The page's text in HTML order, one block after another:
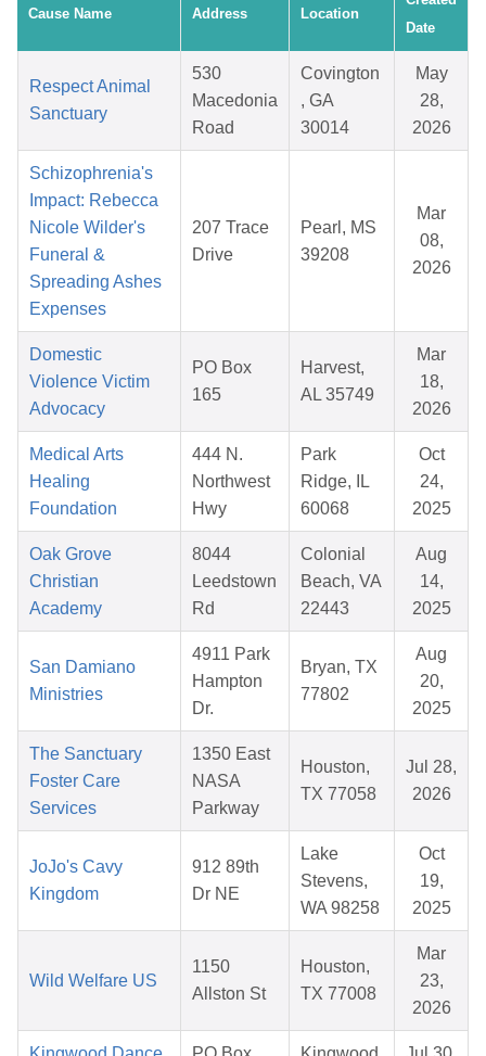
Cause Name Address Location
Date
Respect Animal
Sanctuary
530
Macedonia
Road
Covington
, GA
30014
May
28,
2026
Schizophrenia's
Impact: Rebecca
Nicole Wilder's
Funeral &
Spreading Ashes
Expenses
207 Trace
Drive
Pearl, MS
39208
Mar
08,
2026
Domestic
Violence Victim
Advocacy
PO Box
165
Harvest,
AL 35749
Mar
18,
2026
Medical Arts
Healing
Foundation
444 N.
Northwest
Hwy
Park
Ridge, IL
60068
Oct
24,
2025
Oak Grove
Christian
Academy
8044
Leedstown
Rd
Colonial
Beach, VA
22443
Aug
14,
2025
San Damiano
Ministries
4911 Park
Hampton
Dr.
Bryan, TX
77802
Aug
20,
2025
The Sanctuary
Foster Care
Services
1350 East
NASA
Parkway
Houston,
TX 77058
Jul 28,
2026
JoJo's Cavy
Kingdom
912 89th
Dr NE
Lake
Stevens,
WA 98258
Oct
19,
2025
Wild Welfare US
1150
Allston St
Houston,
TX 77008
Mar
23,
2026